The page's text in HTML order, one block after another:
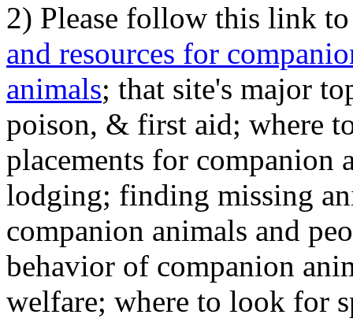
2) Please follow this link
and resources for
animals; that site's major
poison, & first aid; where
placements for
lodging; finding missing
companion animals and
behavior of companion
welfare; where to look for